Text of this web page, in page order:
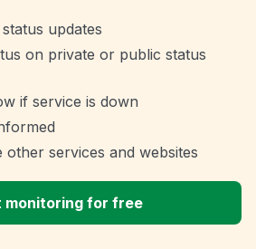
updates
on private or public status
if service is down
other services and websites
monitoring for free